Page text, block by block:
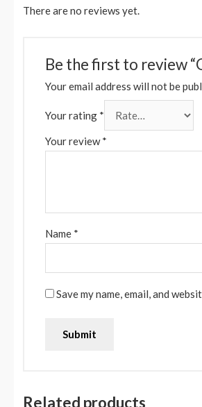
There are no reviews yet.
Be the first to review
Your email address will not be
Your rating *
Your review*
Name *
Save my name, email, and
Related products